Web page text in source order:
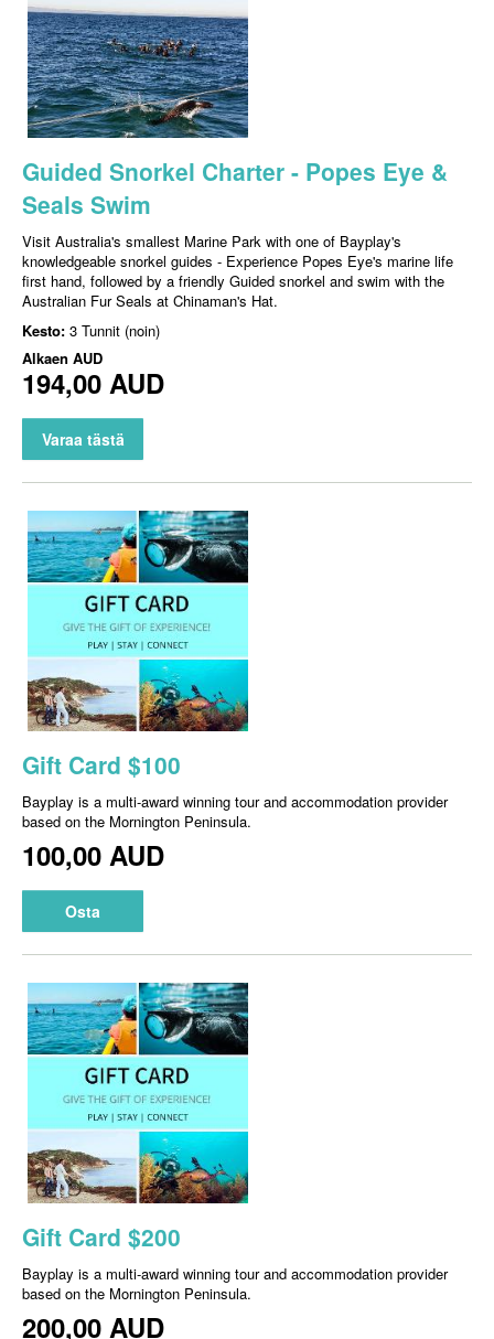
Guided Snorkel Charter - Popes Eye &
Seals Swim
Visit Australia's smallest Marine Park with one of Bayplay's
knowledgeable snorkel guides - Experience Popes Eye's marine life
first hand, followed by a friendly Guided snorkel and swim with the
Australian Fur Seals at Chinaman's Hat.
Kesto: 3 Tunnit (noin)
Alkaen AUD
194,00 AUD
Varaa tästä
Gift Card $100
Bayplay is a multi-award winning tour and accommodation provider
based on the Mornington Peninsula.
100,00 AUD
Osta
Gift Card $200
Bayplay is a multi-award winning tour and accommodation provider
based on the Mornington Peninsula.
200,00 AUD